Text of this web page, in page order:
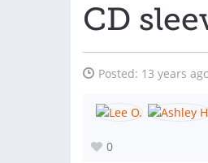
CD
Posted: 13 years
0